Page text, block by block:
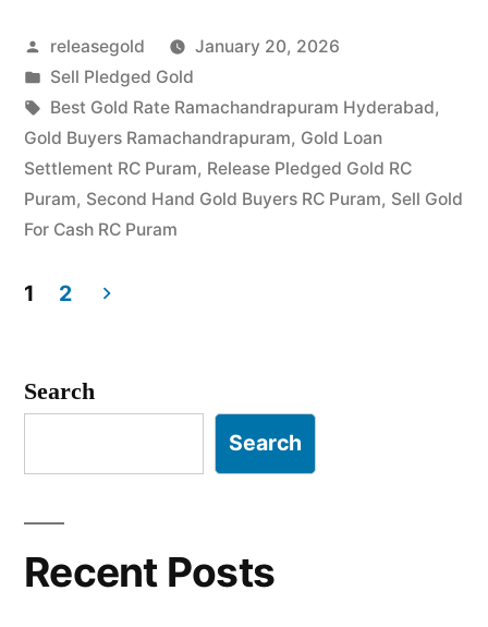
in
Ramachandrapuram
RC
Puram”
Posted
by
releasegold
January 20, 2026
Posted
in
Sell Pledged Gold
Tags:
Best Gold Rate Ramachandrapuram Hyderabad,
Gold Buyers Ramachandrapuram, Gold Loan
Settlement RC Puram, Release Pledged Gold RC
Puram, Second Hand Gold Buyers RC Puram, Sell Gold
For Cash RC Puram
pagination
1 2
Search
Search
Recent Posts